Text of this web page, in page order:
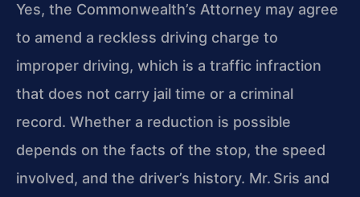
Yes, the Commonwealth’s Attorney may agree
to amend a reckless driving charge to
improper driving, which is a traffic infraction
that does not carry jail time or a criminal
record. Whether a reduction is possible
depends on the facts of the stop, the speed
involved, and the driver’s history. Mr. Sris and